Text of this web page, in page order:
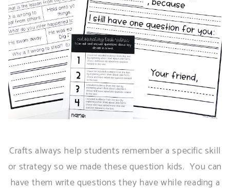
Crafts always help students remember a specific skill
or strategy so we made these question kids. You can
have them write questions they have while reading a